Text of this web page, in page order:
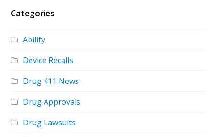
Categories
Abilify
Device Recalls
Drug 411 News
Drug Approvals
Drug Lawsuits